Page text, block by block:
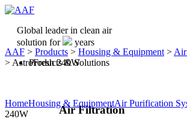
Global leader in clean air
solution for
years
Products & Solutions
Air Filtration
AAF > Products > Housing & Equipment > Air
> AstroFresh 240W
HomeHousing & EquipmentAir Purification
240W